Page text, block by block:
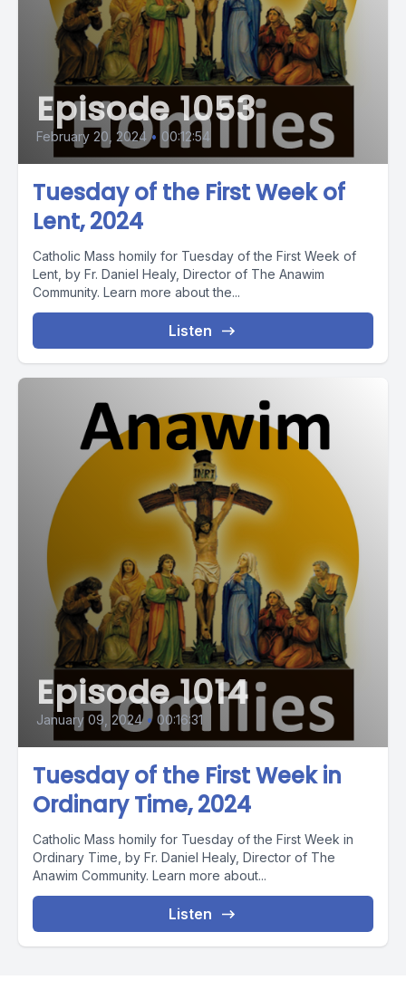
Episode 1053
February 20, 2024 • 00:12:54
Tuesday of the First Week of
Lent, 2024
Catholic Mass homily for Tuesday of the First Week of
Lent, by Fr. Daniel Healy, Director of The Anawim
Community. Learn more about the...
Listen
Episode 1014
January 09, 2024 • 00:16:31
Tuesday of the First Week in
Ordinary Time, 2024
Catholic Mass homily for Tuesday of the First Week in
Ordinary Time, by Fr. Daniel Healy, Director of The
Anawim Community. Learn more about...
Listen